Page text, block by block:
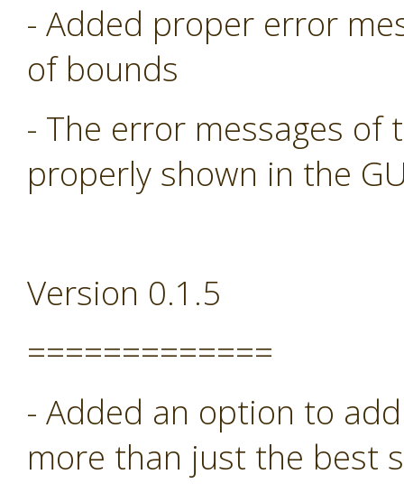
- Added proper error
of bounds
- The error messages of
properly shown in the
Version 0.1.5
=============
- Added an option to
more than just the best